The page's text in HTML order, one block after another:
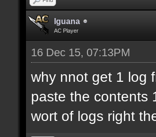
Iguana
AC Player
16 Dec 15, 07:13PM
why nnot get 1 log
paste the contents
wort of logs right